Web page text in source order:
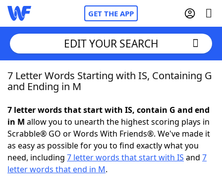
GET THE APP
Home
NYT Crossplay Cheat
ScrabbleHelpers
EDIT YOUR SEARCH
7 Letter Words Starting with IS, Containing G
and Ending in M
7 letter words that start with IS, contain G and end
in M allow you to unearth the highest scoring plays in
Scrabble® GO or Words With Friends®. We've made it
as easy as possible for you to find exactly what you
need, including 7 letter words that start with IS and 7
letter words that end in M.